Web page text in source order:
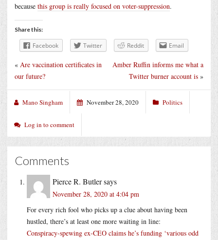
because this group is really focused on voter-suppression.
Share this:
Facebook Twitter Reddit Email
Amber Ruffin informs me what a
Twitter burner account is »
« Are vaccination certificates in
our future?
Mano Singham November 28, 2020 Politics
Log in to comment
Comments
Pierce R. Butlersays
November 28, 2020 at 4:04 pm
For every rich fool who picks up a clue about having been
hustled, there’s at least one more waiting in line:
Conspiracy-spewing ex-CEO claims he’s funding ‘various odd